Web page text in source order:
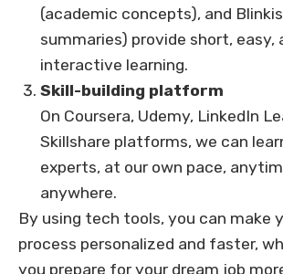
(academic concepts), and
summaries) provide short, easy,
interactive learning.
Skill-building platform
On Coursera, Udemy, LinkedIn
Skillshare platforms, we can
experts, at our own pace,
anywhere.
By using tech tools, you can make
process personalized and faster,
you prepare for your dream job